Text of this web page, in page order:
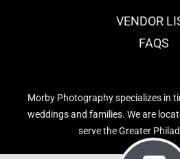
Morby Photography specializes in
weddings and families. We are
serve the Greater
VENDOR
FAQS